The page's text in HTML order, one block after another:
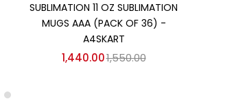
SUBLIMATION 11 OZ SUBLIMATION
MUGS AAA (PACK OF 36) -
A4SKART
1,440.001,550.00